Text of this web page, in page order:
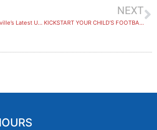
Exciting News! Hurstville’s Latest Upgrades are Locked in!
NEXT
KICKSTART YOUR CHILD’S FOOTBALL JOURNEY WITH A FREE ASSESSMENT AT HURSTVILLE!